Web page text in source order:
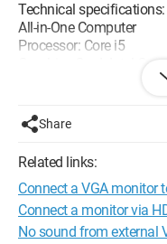
Technical specifications:
All-in-One Computer
Processor: Core i5
Graphics Card: Intel
Windows 7 Professional
Thank you.
Share
Related links:
Connect a VGA monitor
Connect a monitor via
No sound from external